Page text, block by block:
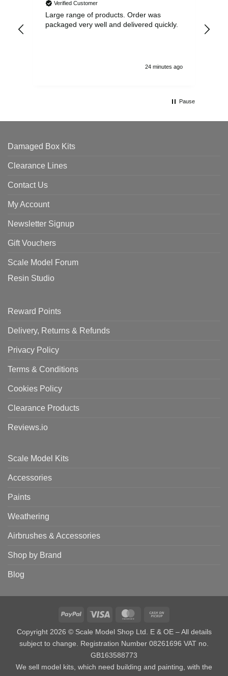
Verified Customer
Large range of products. Order was
packaged very well and delivered quickly.
24 minutes ago
Pause
Damaged Box Kits
Clearance Lines
Contact Us
My Account
Newsletter Signup
Gift Vouchers
Scale Model Forum
Resin Studio
Reward Points
Delivery, Returns & Refunds
Privacy Policy
Terms & Conditions
Cookies Policy
Clearance Products
Reviews.io
Scale Model Kits
Accessories
Paints
Weathering
Airbrushes & Accessories
Shop by Brand
Blog
PayPal Visa MasterCard
Pickup
Copyright 2026 © Scale Model Shop Ltd. E & OE – All details
subject to change. Registration Number 08261696 VAT no.
GB163588773
We sell model kits, which need building and painting, with the